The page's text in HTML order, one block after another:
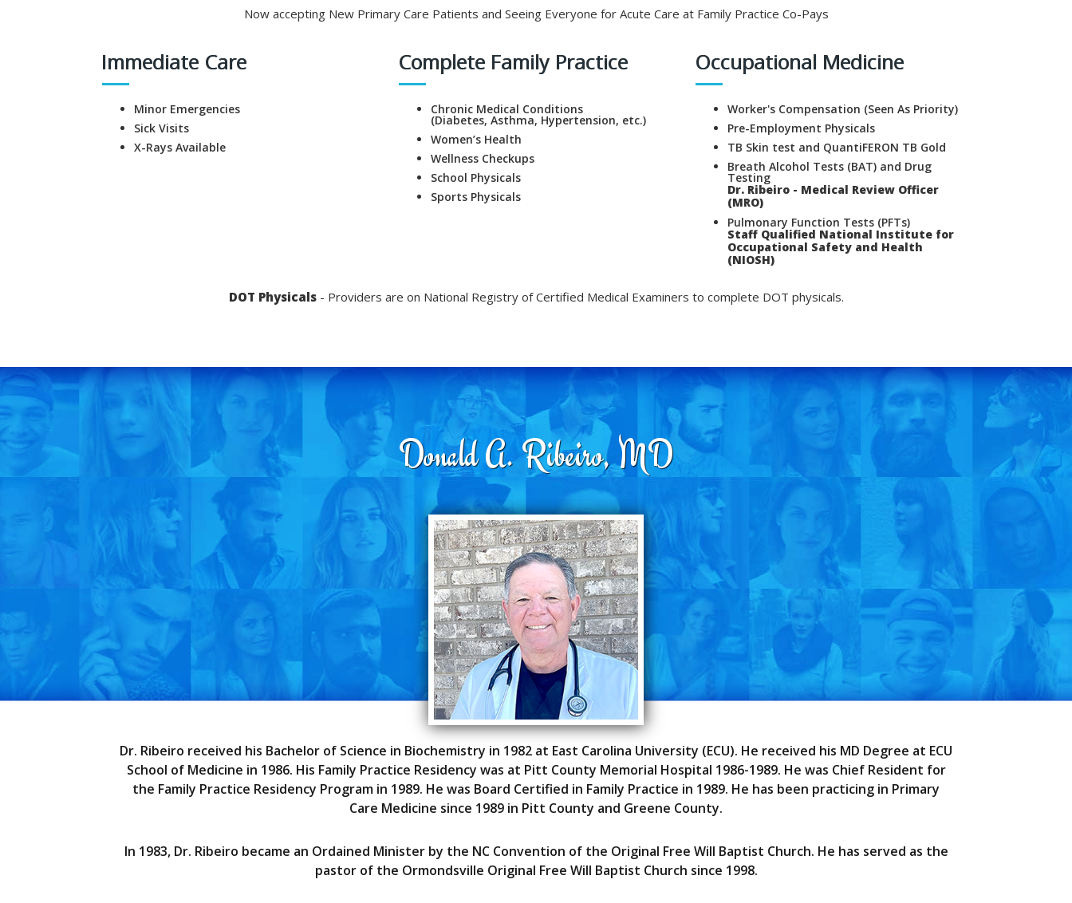
Now accepting New Primary Care Patients and Seeing Everyone for Acute Care at Family Practice Co-Pays
Immediate Care
Minor Emergencies
Sick Visits
X-Rays Available
Complete Family Practice
Chronic Medical Conditions
(Diabetes, Asthma, Hypertension, etc.)
Women’s Health
Wellness Checkups
School Physicals
Sports Physicals
Occupational Medicine
Worker's Compensation (Seen As Priority)
Pre-Employment Physicals
TB Skin test and QuantiFERON TB Gold
Breath Alcohol Tests (BAT) and Drug
Testing
Dr. Ribeiro - Medical Review Officer
(MRO)
Pulmonary Function Tests (PFTs)
Staff Qualified National Institute for
Occupational Safety and Health
(NIOSH)
DOT Physicals- Providers are on National Registry of Certified Medical Examiners to complete DOT physicals.
Donald A. Ribeiro, MD
Dr. Ribeiro received his Bachelor of Science in Biochemistry in 1982 at East Carolina University (ECU). He received his MD Degree at ECU
School of Medicine in 1986. His Family Practice Residency was at Pitt County Memorial Hospital 1986-1989. He was Chief Resident for
the Family Practice Residency Program in 1989. He was Board Certified in Family Practice in 1989. He has been practicing in Primary
Care Medicine since 1989 in Pitt County and Greene County.
In 1983, Dr. Ribeiro became an Ordained Minister by the NC Convention of the Original Free Will Baptist Church. He has served as the
pastor of the Ormondsville Original Free Will Baptist Church since 1998.